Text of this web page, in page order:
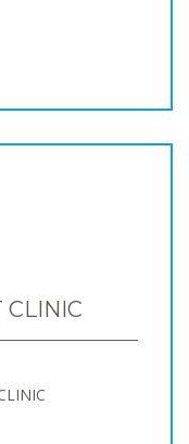
CLINIC